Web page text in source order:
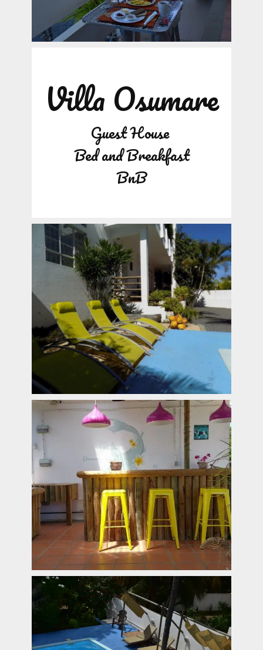
Villa Osumare
Guest House
Bed and Breakfast
BnB